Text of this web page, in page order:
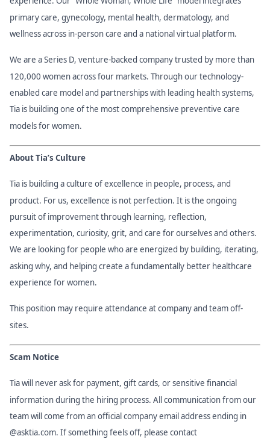
primary care, gynecology, mental health, dermatology, and
wellness across in-person care and a national virtual platform.
We are a Series D, venture-backed company trusted by more than
120,000 women across four markets. Through our technology-
enabled care model and partnerships with leading health systems,
Tia is building one of the most comprehensive preventive care
models for women.
About Tia’s Culture
Tia is building a culture of excellence in people, process, and
product. For us, excellence is not perfection. It is the ongoing
pursuit of improvement through learning, reflection,
experimentation, curiosity, grit, and care for ourselves and others.
We are looking for people who are energized by building, iterating,
asking why, and helping create a fundamentally better healthcare
experience for women.
This position may require attendance at company and team off-
sites.
Scam Notice
Tia will never ask for payment, gift cards, or sensitive financial
information during the hiring process. All communication from our
team will come from an official company email address ending in
@asktia.com. If something feels off, please contact